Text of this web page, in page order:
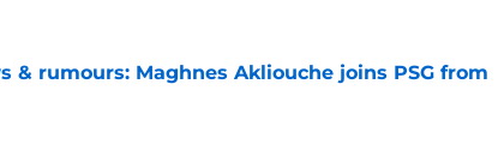
& rumours: Maghnes Akliouche joins PSG from